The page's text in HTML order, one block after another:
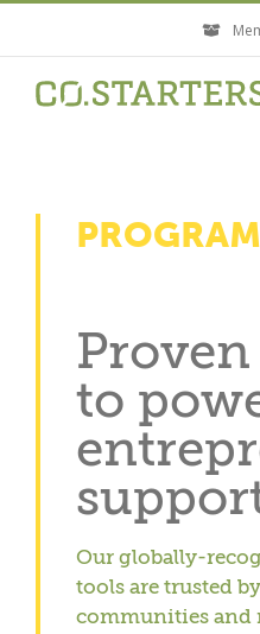
content
to
Our globally-
tools are trusted
communities and